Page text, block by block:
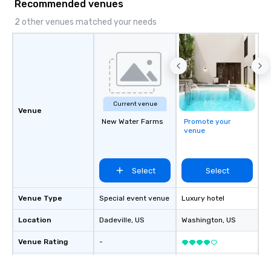
Recommended venues
2 other venues matched your needs
Venue
Venue Type
Location
Venue Rating
Current venue
New Water Farms
Select
Special event venue
Dadeville, US
-
Promote your
venue
Select
Luxury hotel
Washington, US